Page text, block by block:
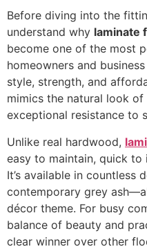
Before diving into the
understand why laminate
become one of the most
homeowners and
style, strength, and
mimics the natural look
exceptional resistance to
Unlike real hardwood,
easy to maintain, quick to
It’s available in countless
contemporary grey
décor theme. For busy
balance of beauty and
clear winner over other